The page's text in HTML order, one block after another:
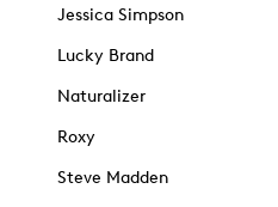
Jessica Simpson
Lucky Brand
Naturalizer
Roxy
Steve Madden